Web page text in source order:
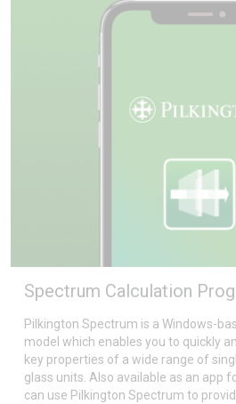
Spectrum Calculation
Pilkington Spectrum is a Windows-
model which enables you to quickly
key properties of a wide range of
glass units. Also available as an app
can use Pilkington Spectrum to